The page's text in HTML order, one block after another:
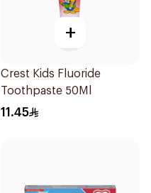
+
Crest Kids Fluoride
Toothpaste 50Ml
11.45